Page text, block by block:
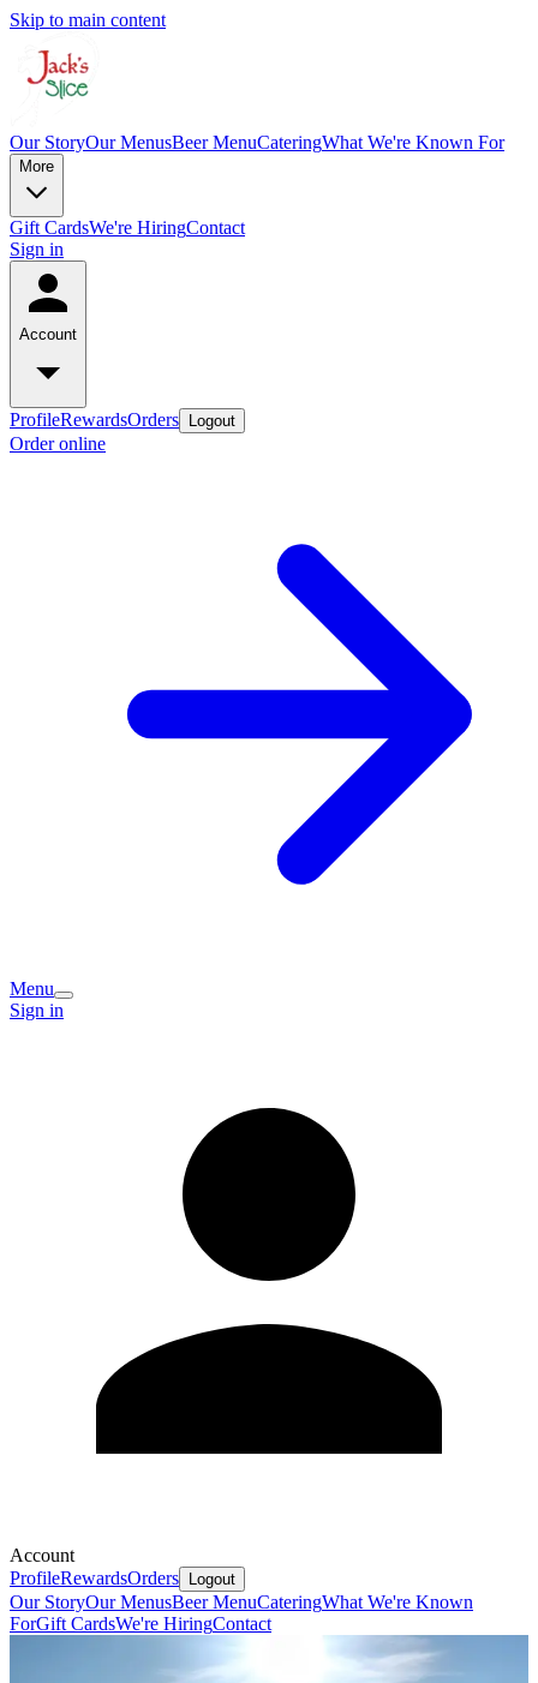
Skip to main content
Our StoryOur MenusBeer MenuCateringWhat We're Known For
More
Gift CardsWe're HiringContact
Sign in
Account
ProfileRewardsOrders Logout
Order online
Menu
Sign in
Account
ProfileRewardsOrders Logout
Our StoryOur MenusBeer MenuCateringWhat We're Known
ForGift CardsWe're HiringContact